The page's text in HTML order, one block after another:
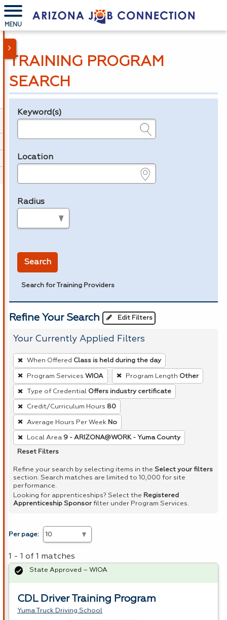
MENU
TRAINING PROGRAM
SEARCH
Legend
Keyword(s)
Location
Radius
Search
Search for Training Providers
Refine Your Search Edit Filters
Your Currently Applied Filters
To
remove
a
filter,
press
Enter
or
Spacebar.
When Offered Class is held during the day
Program Services WIOA Program Length Other
Type of Credential Offers industry certificate
Credit/Curriculum Hours 80
Average Hours Per Week No
Local Area 9 - ARIZONA@WORK - Yuma County
Reset Filters
Refine your search by selecting items in the Select your filters
section. Search matches are limited to 10,000 for site
performance.
Looking for apprenticeships? Select the Registered
Apprenticeship Sponsor filter under Program Services.
Per page:
1 - 1 of 1 matches
CDL Driver Training Program
Yuma Truck Driving School
State Approved – WIOA